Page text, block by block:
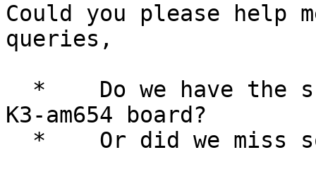
Could you please help
queries,
K3-am654 board?